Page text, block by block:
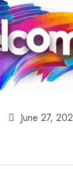
June 27,